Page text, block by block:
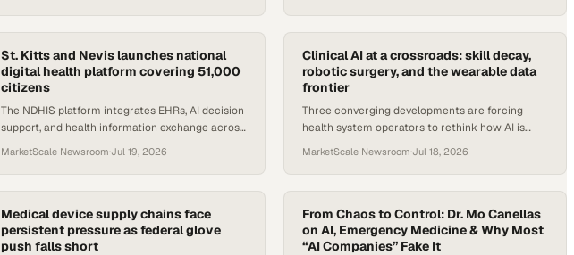
St. Kitts and Nevis launches national
digital health platform covering 51,000
citizens
The NDHIS platform integrates EHRs, AI decision
support, and health information exchange across
MarketScale Newsroom·Jul 19, 2026
Clinical AI at a crossroads: skill decay,
robotic surgery, and the wearable data
frontier
Three converging developments are forcing
health system operators to rethink how AI is
MarketScale Newsroom·Jul 18, 2026
Medical device supply chains face
persistent pressure as federal glove
push falls short
From Chaos to Control: Dr. Mo Canellas
on AI, Emergency Medicine & Why Most
“AI Companies” Fake It